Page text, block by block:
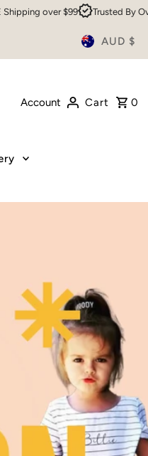
By Over 200,000 Customers
AUD $
Account
Cart 0